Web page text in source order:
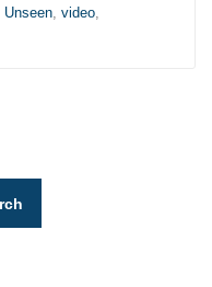
Unseen, video,